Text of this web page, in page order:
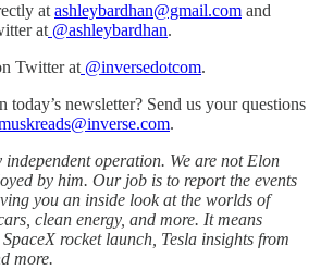
at ashleybardhan@gmail.com and
at @ashleybardhan.
Twitter at @inversedotcom.
today’s newsletter? Send us your questions
.
independent operation. We are not Elon
by him. Our job is to report the events
you an inside look at the worlds of
clean energy, and more. It means
rocket launch, Tesla insights from
more.